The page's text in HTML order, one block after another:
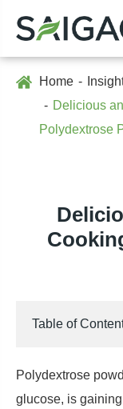
Home
Delicious
Polydextrose
Table of
Polydextrose
glucose, is